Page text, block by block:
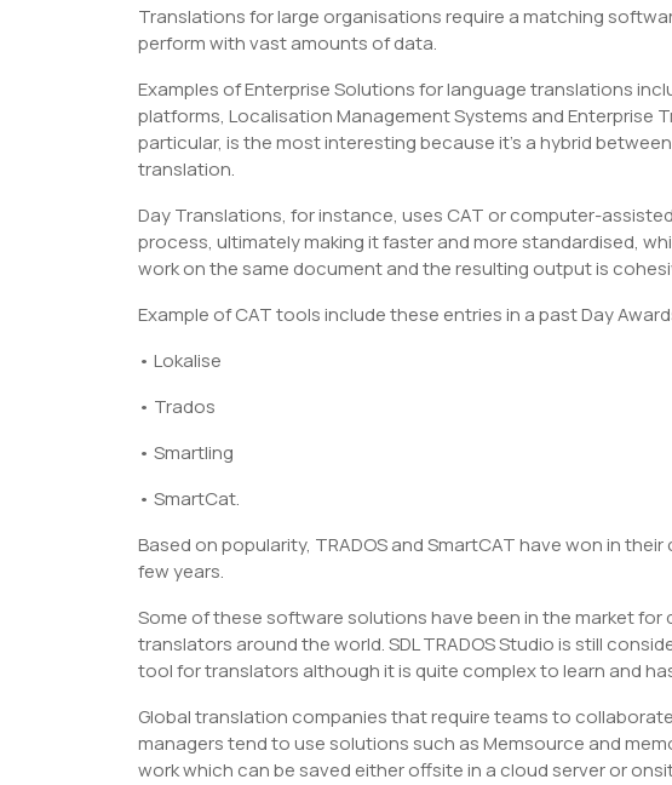
Translations for large organisations require a matching
perform with vast amounts of data.
Examples of Enterprise Solutions for language translations
platforms, Localisation Management Systems and Enterprise
particular, is the most interesting because it’s a hybrid
translation.
Day Translations, for instance, uses CAT or computer-
process, ultimately making it faster and more standardised,
work on the same document and the resulting output is
Example of CAT tools include these entries in a past Day
• Lokalise
• Trados
• Smartling
• SmartCat.
Based on popularity, TRADOS and SmartCAT have won in
few years.
Some of these software solutions have been in the market for
translators around the world. SDL TRADOS Studio is still
tool for translators although it is quite complex to learn and
Global translation companies that require teams to
managers tend to use solutions such as Memsource and
work which can be saved either offsite in a cloud server or